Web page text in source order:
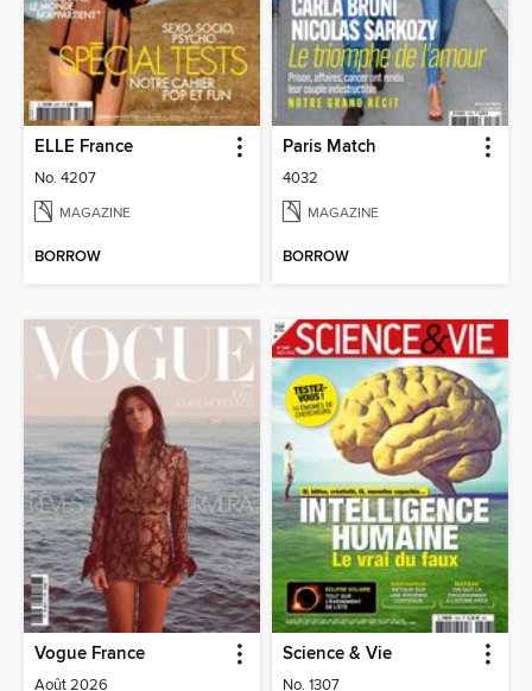
ELLE France
No. 4207
MAGAZINE
BORROW
Paris Match
4032
MAGAZINE
BORROW
Vogue France
Août 2026
Science & Vie
No. 1307